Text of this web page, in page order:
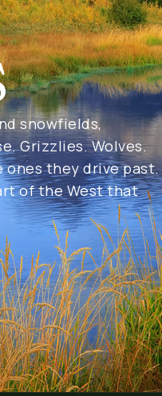
snowfields,
Grizzlies. Wolves.
ones they drive past.
of the West that